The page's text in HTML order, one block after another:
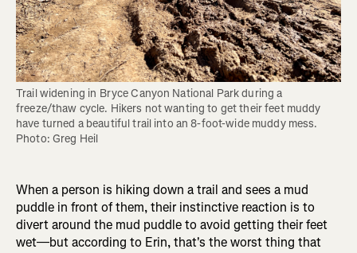
Trail widening in Bryce Canyon National Park during a
freeze/thaw cycle. Hikers not wanting to get their feet muddy
have turned a beautiful trail into an 8-foot-wide muddy mess.
Photo: Greg Heil
When a person is hiking down a trail and sees a mud
puddle in front of them, their instinctive reaction is to
divert around the mud puddle to avoid getting their feet
wet—but according to Erin, that's the worst thing that